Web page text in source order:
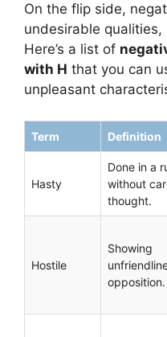
On the flip side,
undesirable
Here’s a list of
with H that you can
unpleasant
Term Definition
Hasty
Done in a
without
thought.
Hostile
Showing
opposition.